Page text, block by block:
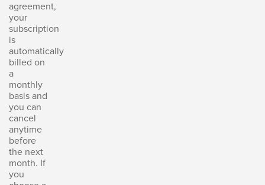
agreement,
your
subscription
is
automatically
billed on
a
monthly
basis and
you can
cancel
anytime
before
the next
month. If
you